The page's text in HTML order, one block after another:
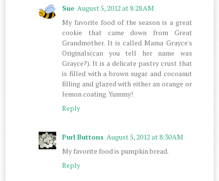
Sue August 5, 2012 at 8:28 AM
My favorite food of the season is a great
cookie that came down from Great
Grandmother. It is called Mama Grayce's
Originals(can you tell her name was
Grayce?). It is a delicate pastry crust that
is filled with a brown sugar and cocoanut
filling and glazed with either an orange or
lemon coating. Yummy!
Reply
Purl Buttons August 5, 2012 at 8:30 AM
My favorite food is pumpkin bread.
Reply